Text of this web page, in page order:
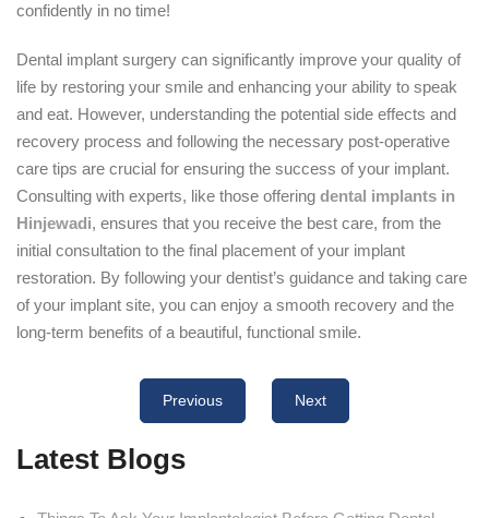
confidently in no time!
Dental implant surgery can significantly improve your quality of
life by restoring your smile and enhancing your ability to speak
and eat. However, understanding the potential side effects and
recovery process and following the necessary post-operative
care tips are crucial for ensuring the success of your implant.
Consulting with experts, like those offering dental implants in
Hinjewadi, ensures that you receive the best care, from the
initial consultation to the final placement of your implant
restoration. By following your dentist’s guidance and taking care
of your implant site, you can enjoy a smooth recovery and the
long-term benefits of a beautiful, functional smile.
Previous Next
Latest Blogs